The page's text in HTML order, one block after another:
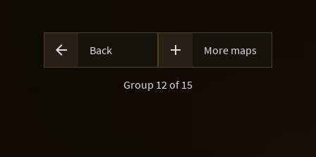
 Back  More maps
Group 12 of 15